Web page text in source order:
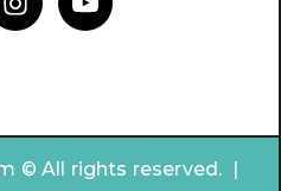
© All rights reserved. |